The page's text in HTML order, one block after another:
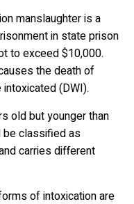
manslaughter is a
in state prison
to exceed $10,000.
the death of
(DWI).
old but younger than
be classified as
carries different
of intoxication are